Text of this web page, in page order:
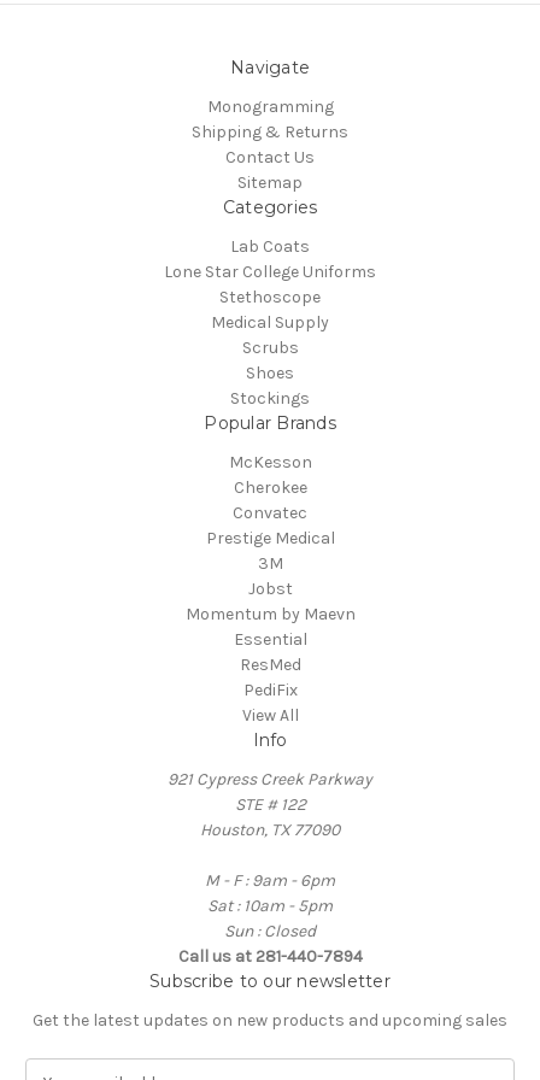
Navigate
Monogramming
Shipping & Returns
Contact Us
Sitemap
Categories
Lab Coats
Lone Star College Uniforms
Stethoscope
Medical Supply
Scrubs
Shoes
Stockings
Popular Brands
McKesson
Cherokee
Convatec
Prestige Medical
3M
Jobst
Momentum by Maevn
Essential
ResMed
PediFix
View All
Info
921 Cypress Creek Parkway
STE # 122
Houston, TX 77090
M - F : 9am - 6pm
Sat : 10am - 5pm
Sun : Closed
Call us at 281-440-7894
Subscribe to our newsletter
Get the latest updates on new products and upcoming sales